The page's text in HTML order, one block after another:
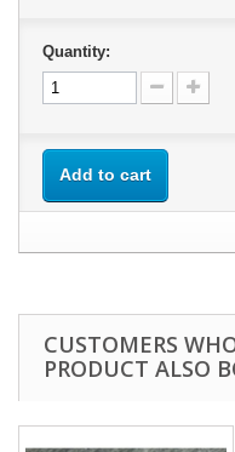
Quantity:
Add to cart
CUSTOMERS
PRODUCT ALSO